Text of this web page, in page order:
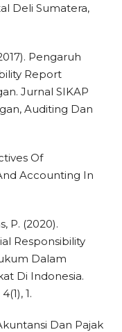
Deli Sumatera,
Pengaruh
Report
Jurnal SIKAP
Auditing Dan
Of
Accounting In
P. (2020).
Responsibility
Dalam
Di Indonesia.
1.
Dan Pajak